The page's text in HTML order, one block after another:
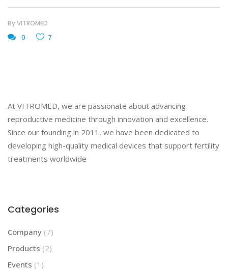
ByVITROMED
0
7
At VITROMED, we are passionate about advancing
reproductive medicine through innovation and excellence.
Since our founding in 2011, we have been dedicated to
developing high-quality medical devices that support fertility
treatments worldwide
Categories
Company (7)
Products (2)
Events (1)